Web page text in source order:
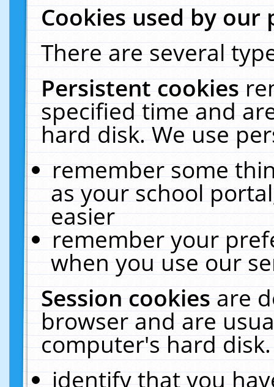
Cookies used by our
There are several
Persistent cookies
specified time and
hard disk. We use
remember some
as your school
easier
remember your
when you use our
Session cookiesare
browser and are
computer's hard
identify that you